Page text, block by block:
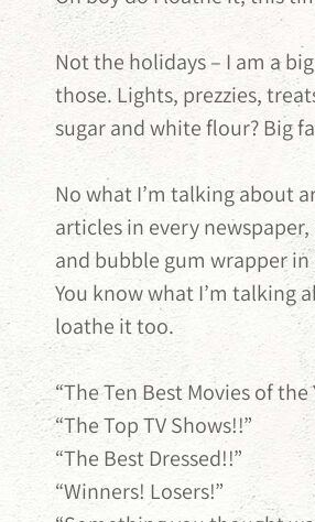
Not the holidays – I am a
those. Lights, prezzies,
sugar and white flour? Big
No what I’m talking about
articles in every
and bubble gum wrapper in
You know what I’m talking
loathe it too.
“The Ten Best Movies of the
“The Top TV Shows!!”
“The Best Dressed!!”
“Winners! Losers!”